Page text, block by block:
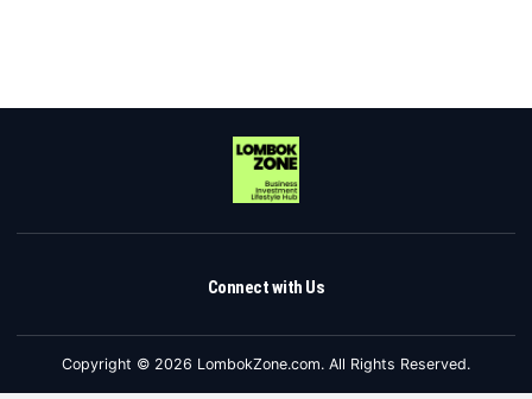
Connect with Us
Copyright © 2026 LombokZone.com. All Rights Reserved.